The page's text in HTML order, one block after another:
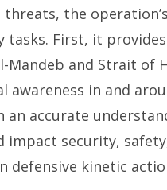
the
tasks. First, it
Mandeb and Strait of
awareness in and
an accurate
impact security,
defensive kinetic